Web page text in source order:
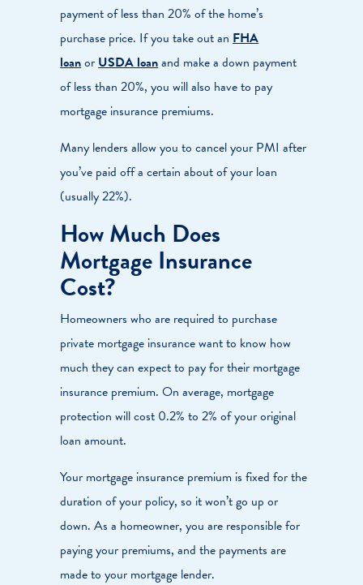
payment of less than 20% of the home’s
purchase price. If you take out anFHA
loanorUSDA loanand make a down payment
of less than 20%, you will also have to pay
mortgage insurance premiums.
Many lenders allow you to cancel your PMI after
you’ve paid off a certain about of your loan
(usually 22%).
How Much Does
Mortgage Insurance
Cost?
Homeowners who are required to purchase
private mortgage insurance want to know how
much they can expect to pay for their mortgage
insurance premium. On average, mortgage
protection will cost 0.2% to 2% of your original
loan amount.
Your mortgage insurance premium is fixed for the
duration of your policy, so it won’t go up or
down. As a homeowner, you are responsible for
paying your premiums, and the payments are
made to your mortgage lender.